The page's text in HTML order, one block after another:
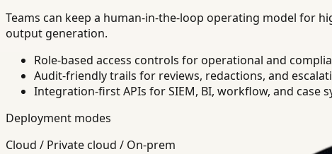
Teams can keep a human-in-the-loop operating model for
output generation.
Role-based access controls for operational and
Audit-friendly trails for reviews, redactions, and
Integration-first APIs for SIEM, BI, workflow, and case
Deployment modes
Cloud / Private cloud / On-prem